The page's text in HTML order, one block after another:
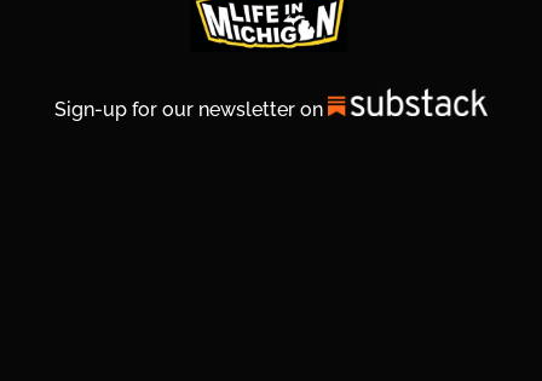
Sign-up for our newsletter on